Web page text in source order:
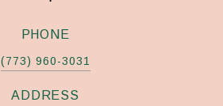
PHONE
(773) 960-3031
ADDRESS